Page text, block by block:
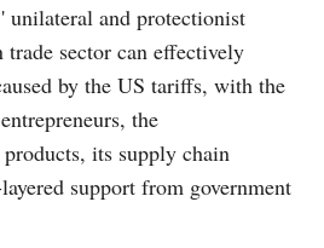
unilateral and protectionist
sector can effectively
by the US tariffs, with the
the
its supply chain
support from government